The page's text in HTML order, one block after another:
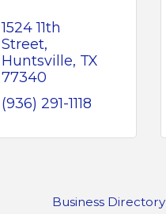
1524 11th
Street
Huntsville
77340
(936) 291-1118
Business Directory